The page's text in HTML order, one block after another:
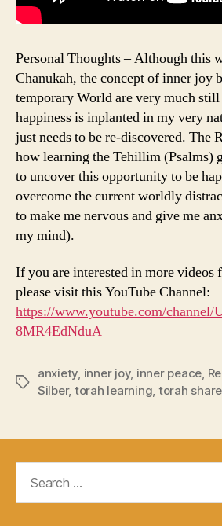
Personal Thoughts – Although this
Chanukah, the concept of inner joy
temporary World are very much
happiness is inplanted in my very
just needs to be re-discovered. The
how learning the Tehillim (Psalms)
to uncover this opportunity to be
overcome the current worldly
to make me nervous and give me
my mind).
If you are interested in more videos
please visit this YouTube Channel:
https://www.youtube.com/
8MR4EdNduA
Tags
anxiety, inner joy, inner peace,
Silber, torah learning, torah share